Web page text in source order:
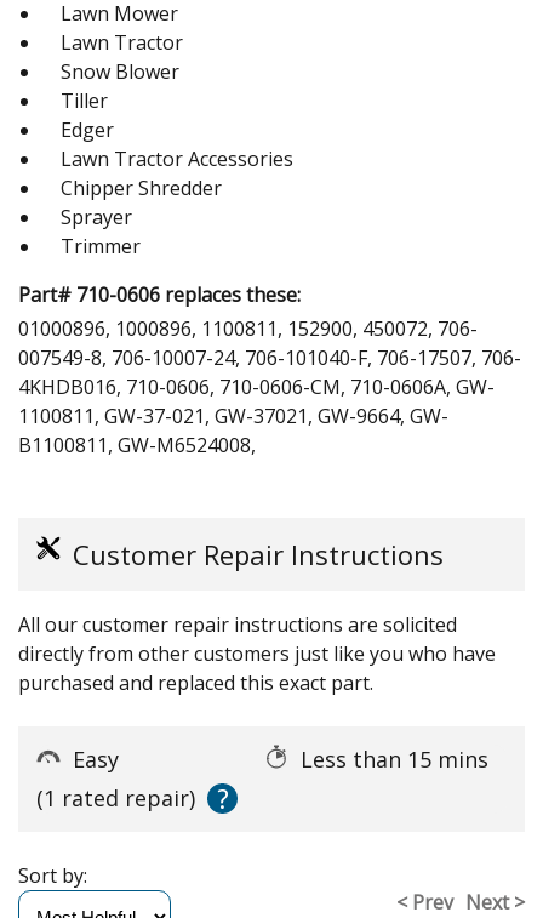
Lawn Mower
Lawn Tractor
Snow Blower
Tiller
Edger
Lawn Tractor Accessories
Chipper Shredder
Sprayer
Trimmer
Part# 710-0606 replaces these:
01000896, 1000896, 1100811, 152900, 450072, 706-
007549-8, 706-10007-24, 706-101040-F, 706-17507, 706-
4KHDB016, 710-0606, 710-0606-CM, 710-0606A, GW-
1100811, GW-37-021, GW-37021, GW-9664, GW-
B1100811, GW-M6524008,
Customer Repair Instructions
All our customer repair instructions are solicited
directly from other customers just like you who have
purchased and replaced this exact part.
Easy
Less than 15 mins
(1 rated repair)
?
< Prev Next >
Sort by: